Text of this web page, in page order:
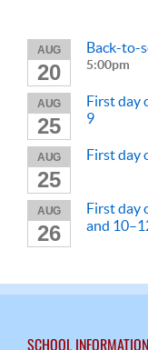
AUG
20
Back-to-
5:00pm
AUG
25
First day
9
AUG
25
First day
AUG
26
First day
and
SCHOOL INFORMATION